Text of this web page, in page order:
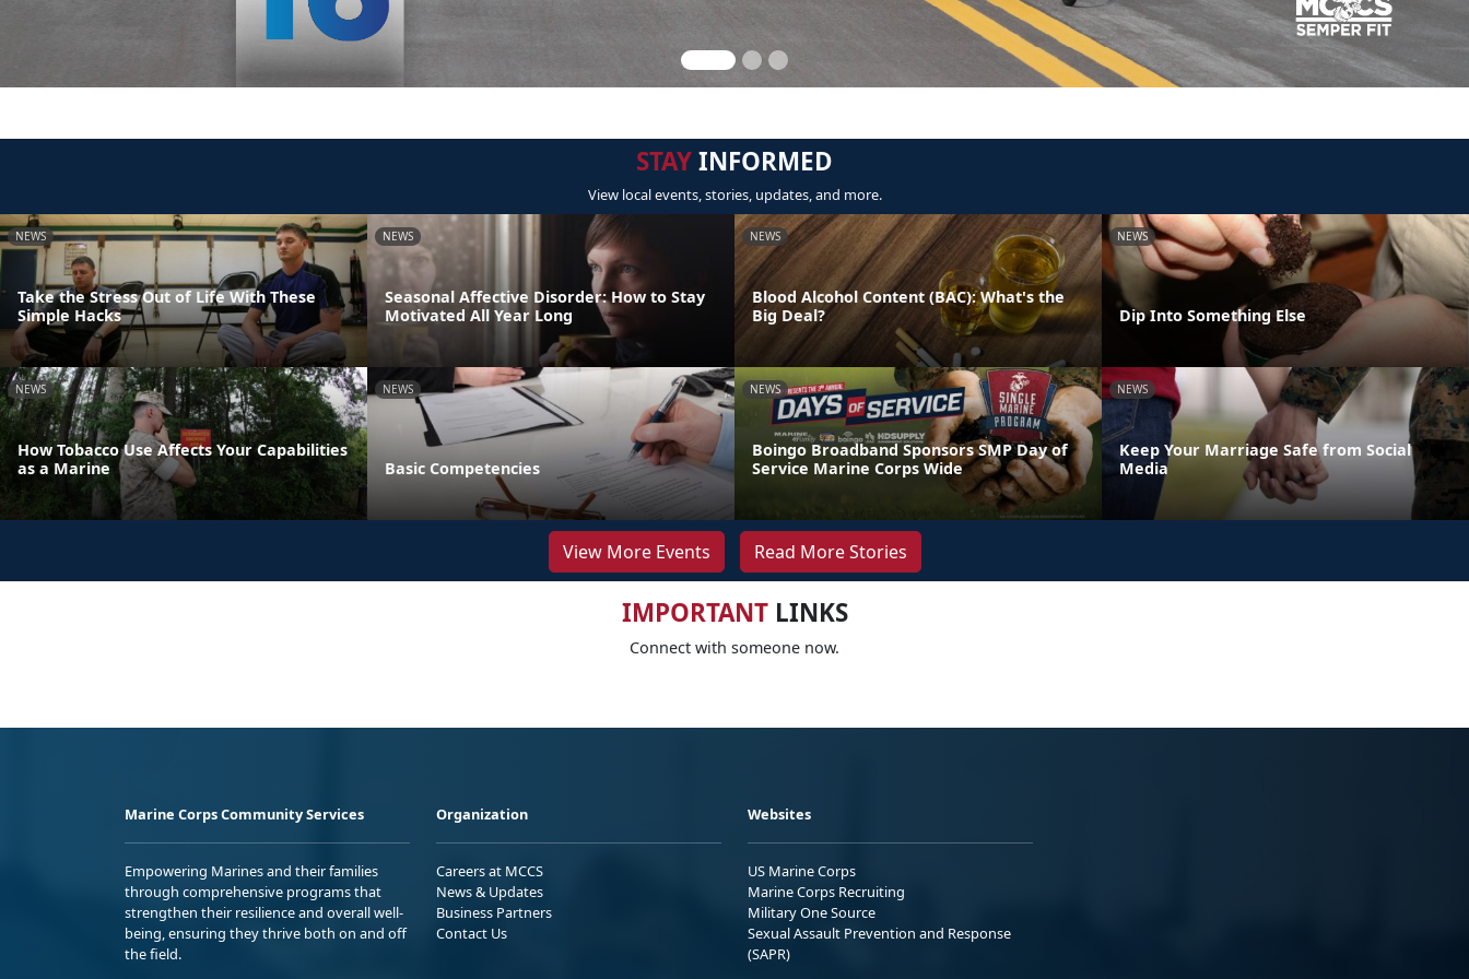
STAYINFORMED
View local events, stories, updates, and more.
NEWS
Take the Stress Out of Life With These
Simple Hacks
NEWS
Seasonal Affective Disorder: How to Stay
Motivated All Year Long
NEWS
Blood Alcohol Content (BAC): What's the
Big Deal?
NEWS
Dip Into Something Else
NEWS
How Tobacco Use Affects Your Capabilities
as a Marine
NEWS
Basic Competencies
NEWS
Boingo Broadband Sponsors SMP Day of
Service Marine Corps Wide
NEWS
Keep Your Marriage Safe from Social
Media
View More Events Read More Stories
IMPORTANTLINKS
Connect with someone now.
Marine Corps Community Services
Empowering Marines and their families
through comprehensive programs that
strengthen their resilience and overall well-
being, ensuring they thrive both on and off
the field.
Organization
Careers at MCCS
News & Updates
Business Partners
Contact Us
Websites
US Marine Corps
Marine Corps Recruiting
Military One Source
Sexual Assault Prevention and Response
(SAPR)